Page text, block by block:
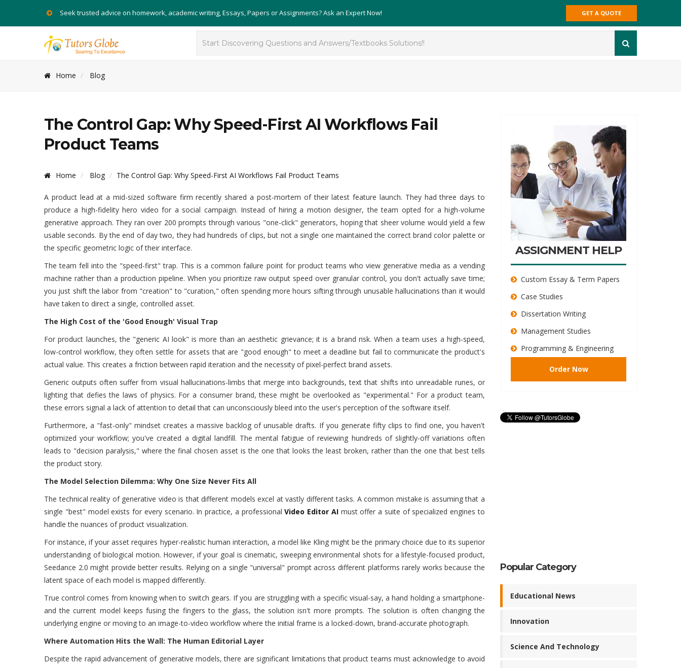
Seek trusted advice on homework, academic writing, Essays, Papers or Assignments? Ask an Expert Now! GET A QUOTE
Home Blog
The Control Gap: Why Speed-First AI Workflows Fail
Product Teams
Home Blog The Control Gap: Why Speed-First AI Workflows Fail Product Teams
A product lead at a mid-sized software firm recently shared a post-mortem of their latest feature launch. They had three days to
produce a high-fidelity hero video for a social campaign. Instead of hiring a motion designer, the team opted for a high-volume
generative approach. They ran over 200 prompts through various "one-click" generators, hoping that sheer volume would yield a few
usable seconds. By the end of day two, they had hundreds of clips, but not a single one maintained the correct brand color palette or
the specific geometric logic of their interface.
The team fell into the "speed-first" trap. This is a common failure point for product teams who view generative media as a vending
machine rather than a production pipeline. When you prioritize raw output speed over granular control, you don't actually save time;
you just shift the labor from "creation" to "curation," often spending more hours sifting through unusable hallucinations than it would
have taken to direct a single, controlled asset.
The High Cost of the 'Good Enough' Visual Trap
For product launches, the "generic AI look" is more than an aesthetic grievance; it is a brand risk. When a team uses a high-speed,
low-control workflow, they often settle for assets that are "good enough" to meet a deadline but fail to communicate the product's
actual value. This creates a friction between rapid iteration and the necessity of pixel-perfect brand assets.
Generic outputs often suffer from visual hallucinations-limbs that merge into backgrounds, text that shifts into unreadable runes, or
lighting that defies the laws of physics. For a consumer brand, these might be overlooked as "experimental." For a product team,
these errors signal a lack of attention to detail that can unconsciously bleed into the user's perception of the software itself.
Furthermore, a "fast-only" mindset creates a massive backlog of unusable drafts. If you generate fifty clips to find one, you haven't
optimized your workflow; you've created a digital landfill. The mental fatigue of reviewing hundreds of slightly-off variations often
leads to "decision paralysis," where the final chosen asset is the one that looks the least broken, rather than the one that best tells
the product story.
The Model Selection Dilemma: Why One Size Never Fits All
The technical reality of generative video is that different models excel at vastly different tasks. A common mistake is assuming that a
single "best" model exists for every scenario. In practice, a professional Video Editor AImust offer a suite of specialized engines to
handle the nuances of product visualization.
For instance, if your asset requires hyper-realistic human interaction, a model like Kling might be the primary choice due to its superior
understanding of biological motion. However, if your goal is cinematic, sweeping environmental shots for a lifestyle-focused product,
Seedance 2.0 might provide better results. Relying on a single "universal" prompt across different platforms rarely works because the
latent space of each model is mapped differently.
True control comes from knowing when to switch gears. If you are struggling with a specific visual-say, a hand holding a smartphone-
and the current model keeps fusing the fingers to the glass, the solution isn't more prompts. The solution is often changing the
underlying engine or moving to an image-to-video workflow where the initial frame is a locked-down, brand-accurate photograph.
Where Automation Hits the Wall: The Human Editorial Layer
Despite the rapid advancement of generative models, there are significant limitations that product teams must acknowledge to avoid
ASSIGNMENT HELP
Custom Essay & Term Papers
Case Studies
Dissertation Writing
Management Studies
Programming & Engineering
Order Now
Popular Category
Educational News
Innovation
Science And Technology